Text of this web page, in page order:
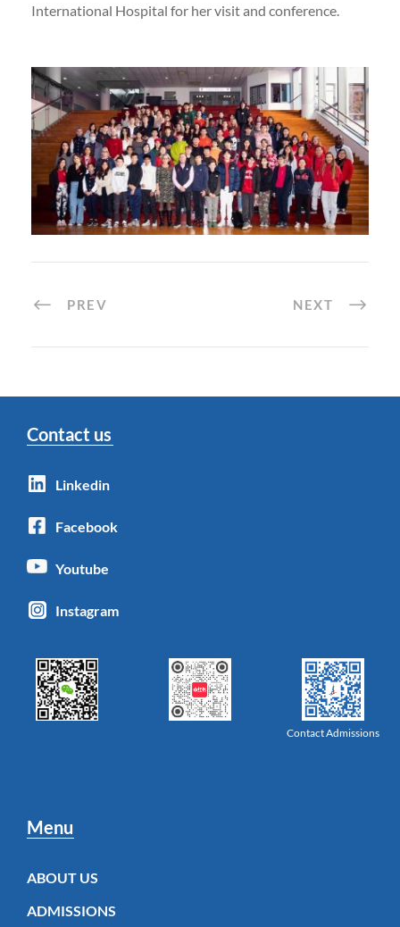
International Hospital for her visit and conference.
PREV NEXT
Contact us
Linkedin
Facebook
Youtube
Instagram
Contact Admissions
Menu
ABOUT US
ADMISSIONS